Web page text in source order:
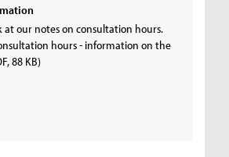
at our notes on consultation hours.
hours - information on the
88 KB)